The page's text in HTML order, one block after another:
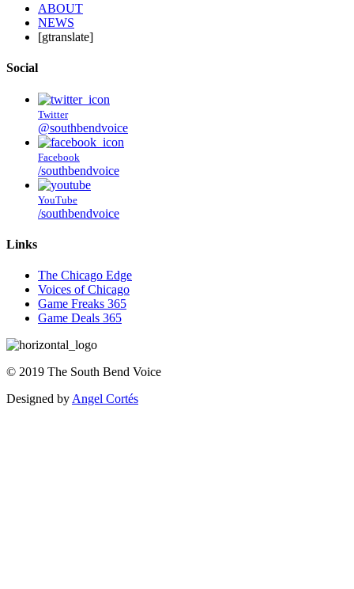
ABOUT
NEWS
[gtranslate]
Social
Twitter
@southbendvoice
Facebook
/southbendvoice
YouTube
/southbendvoice
Links
The Chicago Edge
Voices of Chicago
Game Freaks 365
Game Deals 365
© 2019 The South Bend Voice
Designed by Angel Cortés